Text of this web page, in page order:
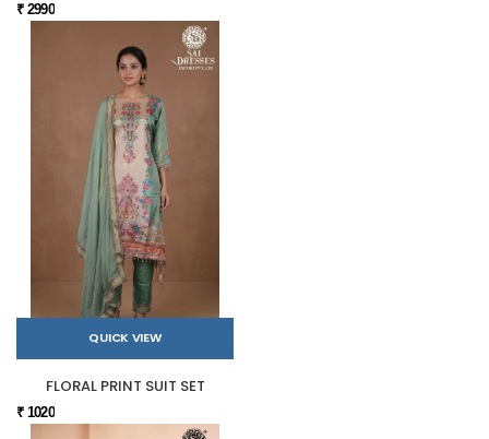
₹ 2990
QUICK VIEW
FLORAL PRINT SUIT SET
₹ 1020